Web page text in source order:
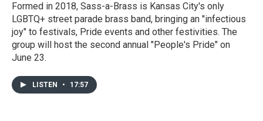
Formed in 2018, Sass-a-Brass is Kansas City's only
LGBTQ+ street parade brass band, bringing an "infectious
joy" to festivals, Pride events and other festivities. The
group will host the second annual "People's Pride" on
June 23.
LISTEN • 17:57